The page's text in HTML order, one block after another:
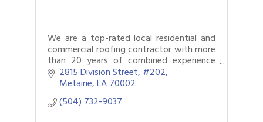
We are a top-rated local residential and
commercial roofing contractor with more
than 20 years of combined experience
servicing the New Orleans community.
Fully licensed, certified, and insured.
2815 Division Street #202
Metairie LA70002
(504) 732-9037